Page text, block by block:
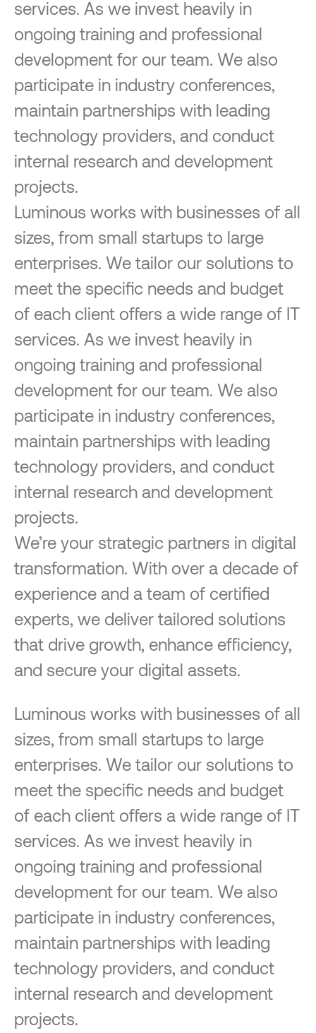
services. As we invest heavily in
ongoing training and professional
development for our team. We also
participate in industry conferences,
maintain partnerships with leading
technology providers, and conduct
internal research and development
projects.
Luminous works with businesses of all
sizes, from small startups to large
enterprises. We tailor our solutions to
meet the specific needs and budget
of each client offers a wide range of IT
services. As we invest heavily in
ongoing training and professional
development for our team. We also
participate in industry conferences,
maintain partnerships with leading
technology providers, and conduct
internal research and development
projects.
We’re your strategic partners in digital
transformation. With over a decade of
experience and a team of certified
experts, we deliver tailored solutions
that drive growth, enhance efficiency,
and secure your digital assets.
Luminous works with businesses of all
sizes, from small startups to large
enterprises. We tailor our solutions to
meet the specific needs and budget
of each client offers a wide range of IT
services. As we invest heavily in
ongoing training and professional
development for our team. We also
participate in industry conferences,
maintain partnerships with leading
technology providers, and conduct
internal research and development
projects.